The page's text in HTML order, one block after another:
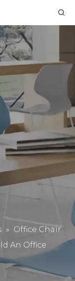
» Office Chair
An Office